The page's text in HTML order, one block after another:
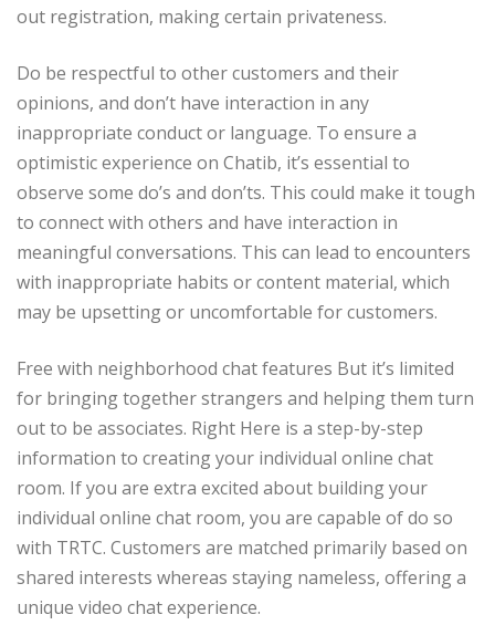
out registration, making certain privateness.
Do be respectful to other customers and their
opinions, and don’t have interaction in any
inappropriate conduct or language. To ensure a
optimistic experience on Chatib, it’s essential to
observe some do’s and don’ts. This could make it tough
to connect with others and have interaction in
meaningful conversations. This can lead to encounters
with inappropriate habits or content material, which
may be upsetting or uncomfortable for customers.
Free with neighborhood chat features But it’s limited
for bringing together strangers and helping them turn
out to be associates. Right Here is a step-by-step
information to creating your individual online chat
room. If you are extra excited about building your
individual online chat room, you are capable of do so
with TRTC. Customers are matched primarily based on
shared interests whereas staying nameless, offering a
unique video chat experience.